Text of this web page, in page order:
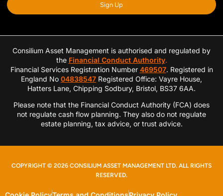
Sign Up
Consilium Asset Management is authorised and regulated by
the Financial Conduct Authority.
Financial Services Registration Number 469507. Registered in
England No 04838547 Registered Office: Vayre House,
Hatters Lane, Chipping Sodbury, Bristol, BS37 6AA.
Please note that the Financial Conduct Authority (FCA) does
not regulate cash flow planning. They also do not regulate
estate planning, tax advice, or trust advice.
COPYRIGHT © 2026 CONSILIUM ASSET MANAGEMENT LTD. ALL RIGHTS
RESERVED.